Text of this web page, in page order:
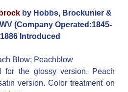
by Hobbs, Brockunier &
(Company Operated:1845-
Introduced
Blow; Peachblow
for the glossy version. Peach
version. Color treatment on